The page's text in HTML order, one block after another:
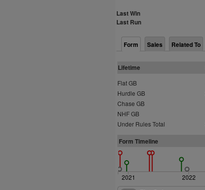
Last Win
Last Run
Form Sales Related To
Lifetime
Flat GB
Hurdle GB
Chase GB
NHF GB
Under Rules Total
Form Timeline
2021 2022